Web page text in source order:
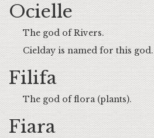
Ocielle
The god of Rivers.
Cielday is named for this god.
Filifa
The god of flora (plants).
Fiara